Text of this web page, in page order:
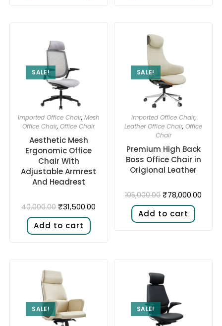
SALE!
Imported Office Chair, Mesh
Office Chair,Office Chair
Aesthetic Mesh
Ergonomic Office
Chair With
Adjustable Armrest
And Headrest
40,000.00 ₹31,500.00
Add to cart
SALE!
Imported Office Chair,
Leather Office Chair,Office
Chair
Premium High Back
Boss Office Chair in
Origional Leather
105,000.00 ₹78,000.00
Add to cart
SALE! SALE!